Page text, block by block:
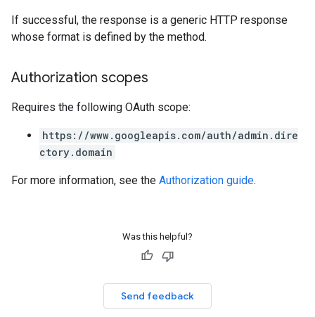
If successful, the response is a generic HTTP response
whose format is defined by the method.
Authorization scopes
Requires the following OAuth scope:
https://www.googleapis.com/auth/admin.dire
ctory.domain
For more information, see the Authorization guide.
Was this helpful?
Send feedback